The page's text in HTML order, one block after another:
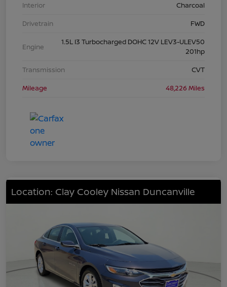
Interior
Charcoal
Drivetrain
FWD
Engine
1.5L I3 Turbocharged DOHC 12V LEV3-ULEV50
201hp
Transmission
CVT
Mileage
48,226 Miles
Location: Clay Cooley Nissan Duncanville